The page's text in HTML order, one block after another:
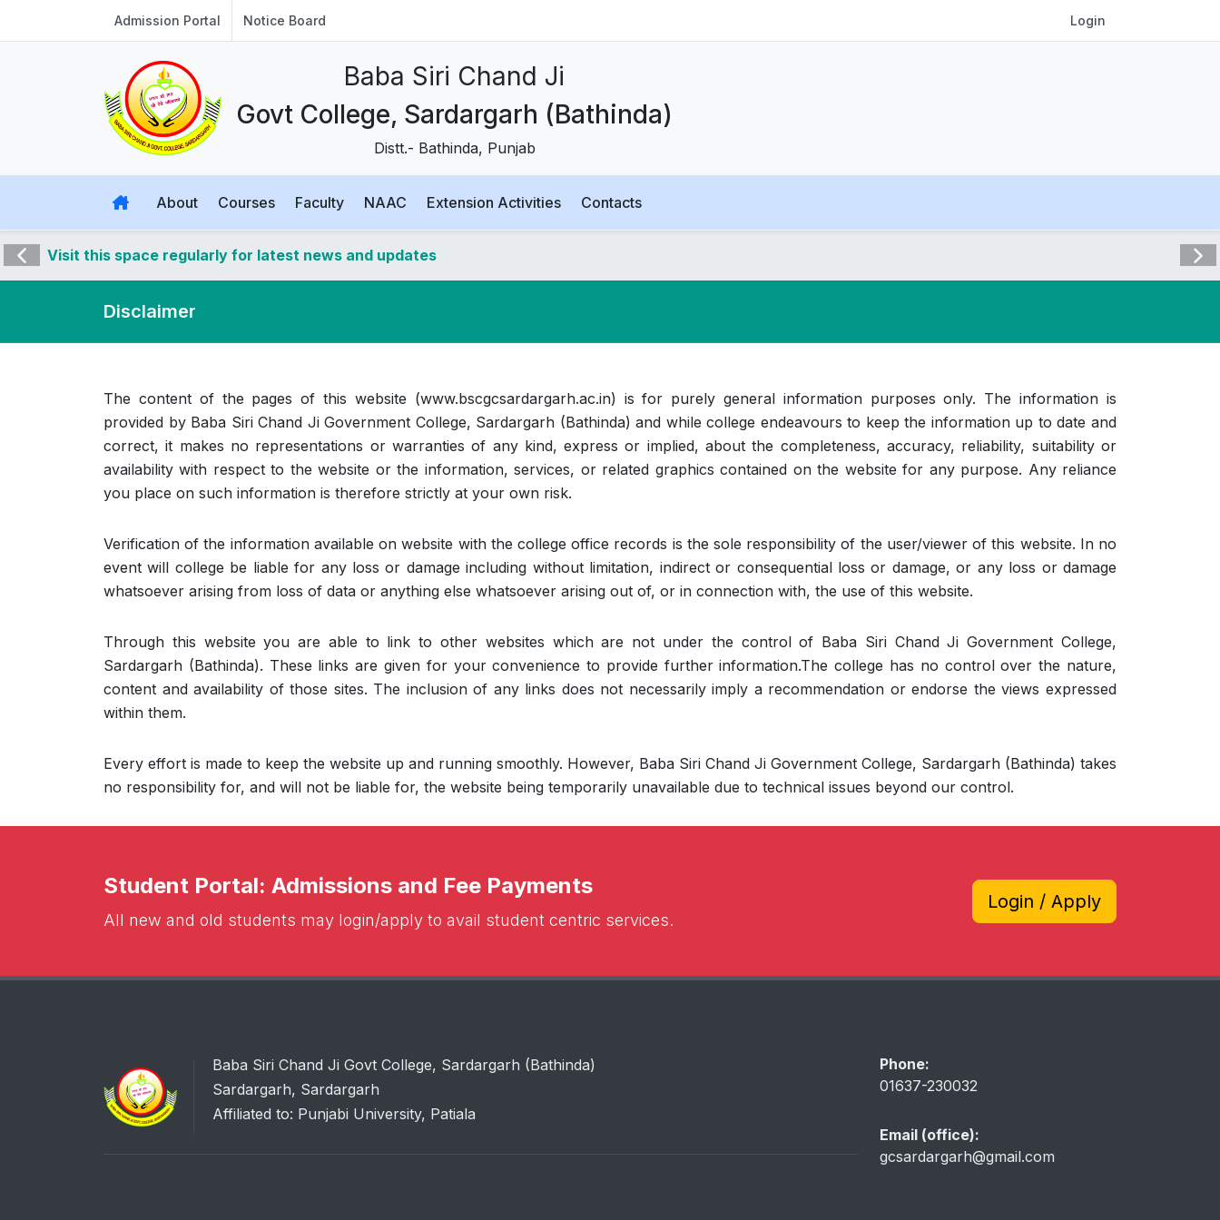
Admission Portal Notice Board Login
Baba Siri Chand Ji
Govt College, Sardargarh (Bathinda)
Distt.- Bathinda, Punjab
About Courses Faculty NAAC Extension Activities Contacts
Visit this space regularly for latest news and updates Visit
Disclaimer
The content of the pages of this website (www.bscgcsardargarh.ac.in) is for purely general information purposes only. The information is
provided by Baba Siri Chand Ji Government College, Sardargarh (Bathinda) and while college endeavours to keep the information up to date and
correct, it makes no representations or warranties of any kind, express or implied, about the completeness, accuracy, reliability, suitability or
availability with respect to the website or the information, services, or related graphics contained on the website for any purpose. Any reliance
you place on such information is therefore strictly at your own risk.
Verification of the information available on website with the college office records is the sole responsibility of the user/viewer of this website. In no
event will college be liable for any loss or damage including without limitation, indirect or consequential loss or damage, or any loss or damage
whatsoever arising from loss of data or anything else whatsoever arising out of, or in connection with, the use of this website.
Through this website you are able to link to other websites which are not under the control of Baba Siri Chand Ji Government College,
Sardargarh (Bathinda). These links are given for your convenience to provide further information.The college has no control over the nature,
content and availability of those sites. The inclusion of any links does not necessarily imply a recommendation or endorse the views expressed
within them.
Every effort is made to keep the website up and running smoothly. However, Baba Siri Chand Ji Government College, Sardargarh (Bathinda) takes
no responsibility for, and will not be liable for, the website being temporarily unavailable due to technical issues beyond our control.
Student Portal: Admissions and Fee Payments
All new and old students may login/apply to avail student centric services.
Login / Apply
Baba Siri Chand Ji Govt College, Sardargarh (Bathinda)
Sardargarh, Sardargarh
Affiliated to: Punjabi University, Patiala
Phone:
01637-230032
Email (office):
gcsardargarh@gmail.com